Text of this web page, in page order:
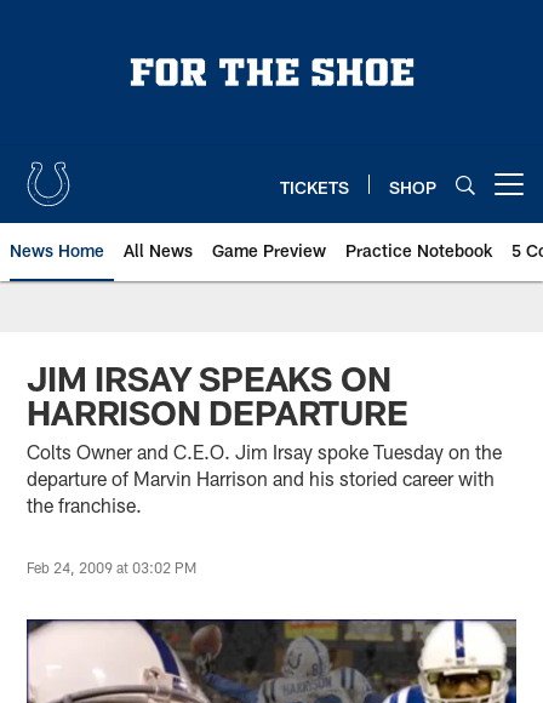
TICKETS SHOP
News Home All News Game Preview Practice Notebook 5
JIM IRSAY SPEAKS ON
HARRISON DEPARTURE
Colts Owner and C.E.O. Jim Irsay spoke Tuesday on the
departure of Marvin Harrison and his storied career with
the franchise.
Feb 24, 2009 at 03:02 PM